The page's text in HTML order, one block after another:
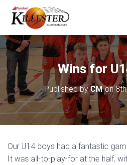
Wins for
Published byCMon
Our U14 boys had a fantastic
It was all-to-play-for at the half,